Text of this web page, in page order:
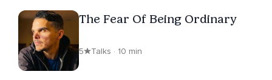
The Fear Of Being Ordinary
5 Talks · 10 min